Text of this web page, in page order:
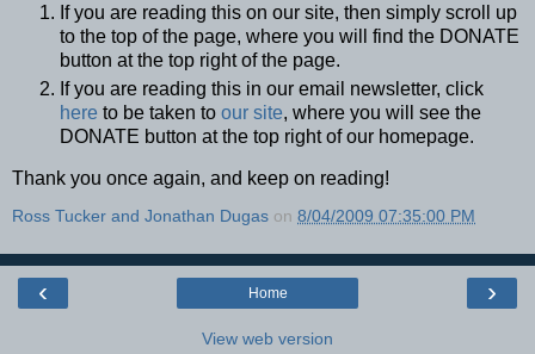
If you are reading this on our site, then simply scroll up
to the top of the page, where you will find the DONATE
button at the top right of the page.
If you are reading this in our email newsletter, click
here to be taken to our site, where you will see the
DONATE button at the top right of our homepage.
Thank you once again, and keep on reading!
Ross Tucker and Jonathan Dugas on 8/04/2009 07:35:00 PM
‹ ›
Home
View web version